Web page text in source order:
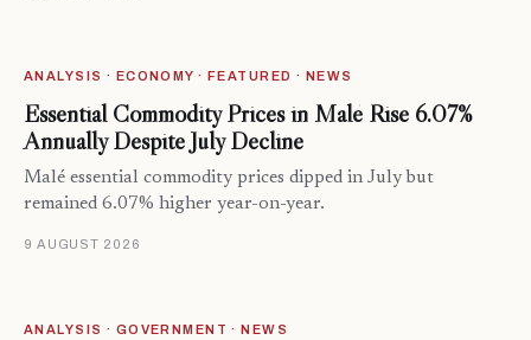
ANALYSIS · ECONOMY · FEATURED · NEWS
Essential Commodity Prices in Malé Rise 6.07%
Annually Despite July Decline
Malé essential commodity prices dipped in July but
remained 6.07% higher year-on-year.
9 AUGUST 2026
ANALYSIS · GOVERNMENT · NEWS